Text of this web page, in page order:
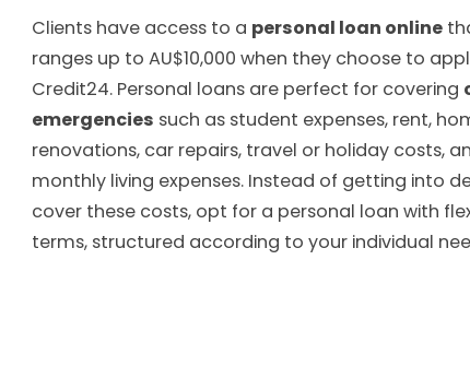
Clients have access to a personal loan online
ranges up to AU$10,000 when they choose to
Credit24. Personal loans are perfect for covering
emergencies such as student expenses, rent,
renovations, car repairs, travel or holiday costs,
monthly living expenses. Instead of getting into
cover these costs, opt for a personal loan with
terms, structured according to your individual